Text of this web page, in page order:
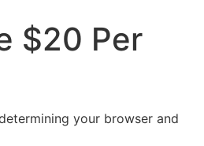
$20 Per
your browser and